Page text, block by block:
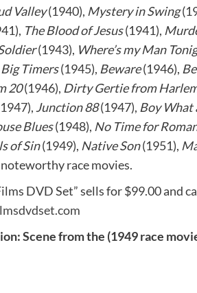
Valley(1940), Mystery in Swing
The Blood of Jesus(1941),
(1943), Where’s my Man
Big Timers(1945), Beware(1946),
20(1946), Dirty Gertie from
Junction 88(1947), Boy What
Blues(1948), No Time for
of Sin(1949), Native Son(1951),
race movies.
DVD Set” sells for $99.00 and
Scene from the (1949 race